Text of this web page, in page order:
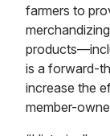
farmers to
is a forward-
increase the
member-